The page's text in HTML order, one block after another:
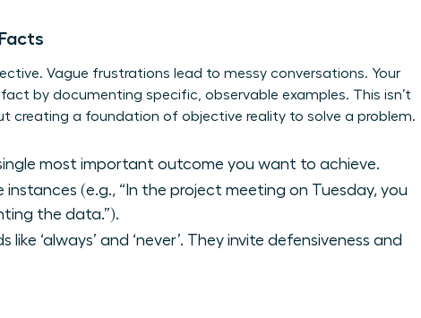
Vague frustrations lead to messy conversations. Your
by documenting specific, observable examples. This isn’t
creating a foundation of objective reality to solve a problem.
most important outcome you want to achieve.
(e.g., “In the project meeting on Tuesday, you
the data.”).
like ‘always’ and ‘never’. They invite defensiveness and